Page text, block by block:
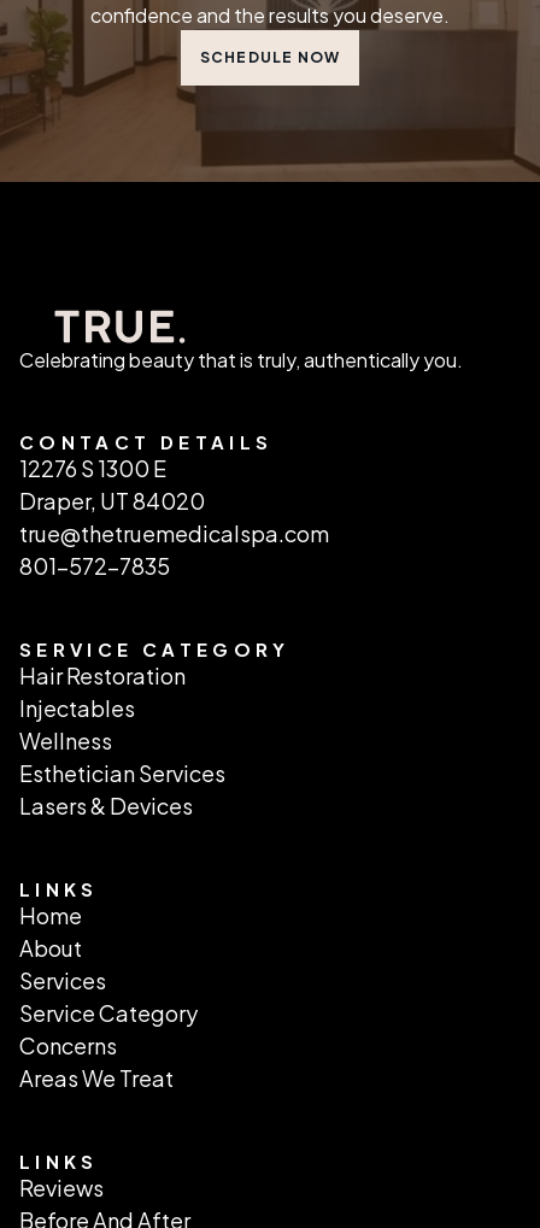
confidence and the results you deserve.
SCHEDULE NOW
Celebrating beauty that is truly, authentically you.
CONTACT DETAILS
12276 S 1300 E
Draper, UT 84020
true@thetruemedicalspa.com
801-572-7835
SERVICE CATEGORY
Hair Restoration
Injectables
Wellness
Esthetician Services
Lasers & Devices
LINKS
Home
About
Services
Service Category
Concerns
Areas We Treat
LINKS
Reviews
Before And After